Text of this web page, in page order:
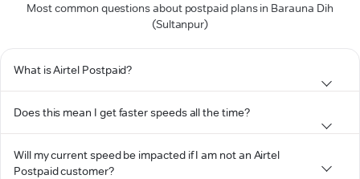
Most common questions about postpaid plans in Barauna Dih
(Sultanpur)
What is Airtel Postpaid?
Does this mean I get faster speeds all the time?
Will my current speed be impacted if I am not an Airtel
Postpaid customer?